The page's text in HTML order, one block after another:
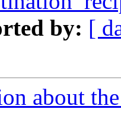
by: [
about